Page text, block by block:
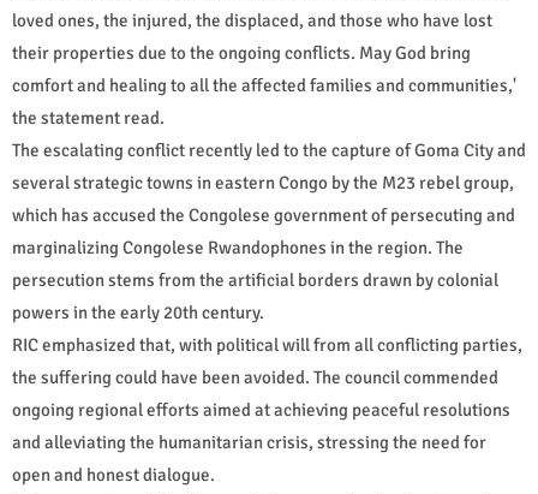
loved ones, the injured, the displaced, and those who have lost
their properties due to the ongoing conflicts. May God bring
comfort and healing to all the affected families and communities,'
the statement read.
The escalating conflict recently led to the capture of Goma City and
several strategic towns in eastern Congo by the M23 rebel group,
which has accused the Congolese government of persecuting and
marginalizing Congolese Rwandophones in the region. The
persecution stems from the artificial borders drawn by colonial
powers in the early 20th century.
RIC emphasized that, with political will from all conflicting parties,
the suffering could have been avoided. The council commended
ongoing regional efforts aimed at achieving peaceful resolutions
and alleviating the humanitarian crisis, stressing the need for
open and honest dialogue.